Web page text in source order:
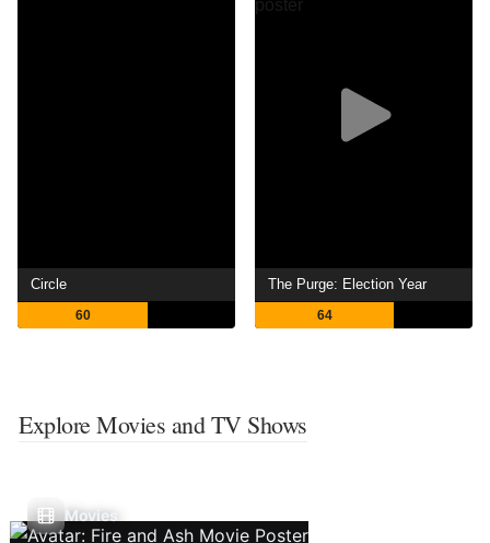
Circle
60
The Purge: Election Year
64
Explore Movies and TV Shows
Movies